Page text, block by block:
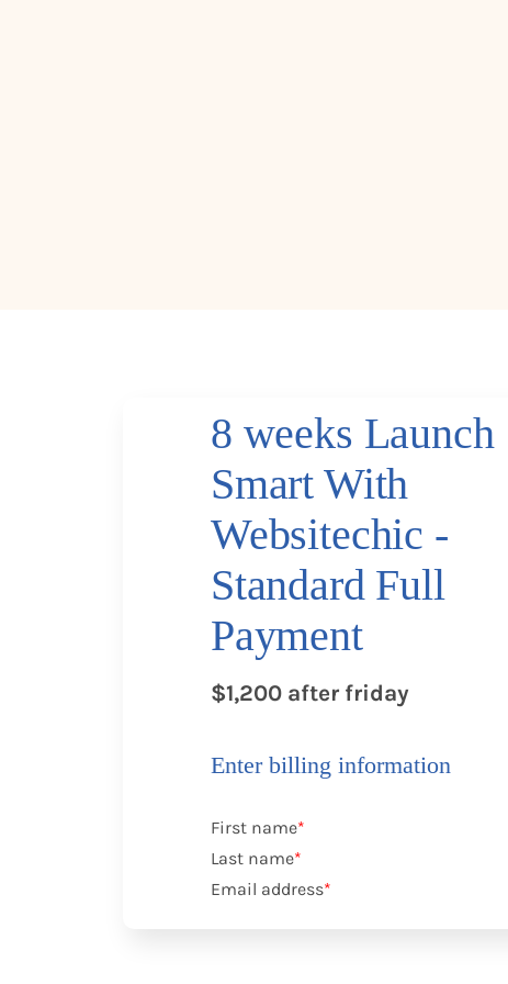
8 weeks Launch
Smart With
Websitechic -
Standard Full
Payment
$1,200 after friday
Enter billing information
First name*
Last name*
Email address*